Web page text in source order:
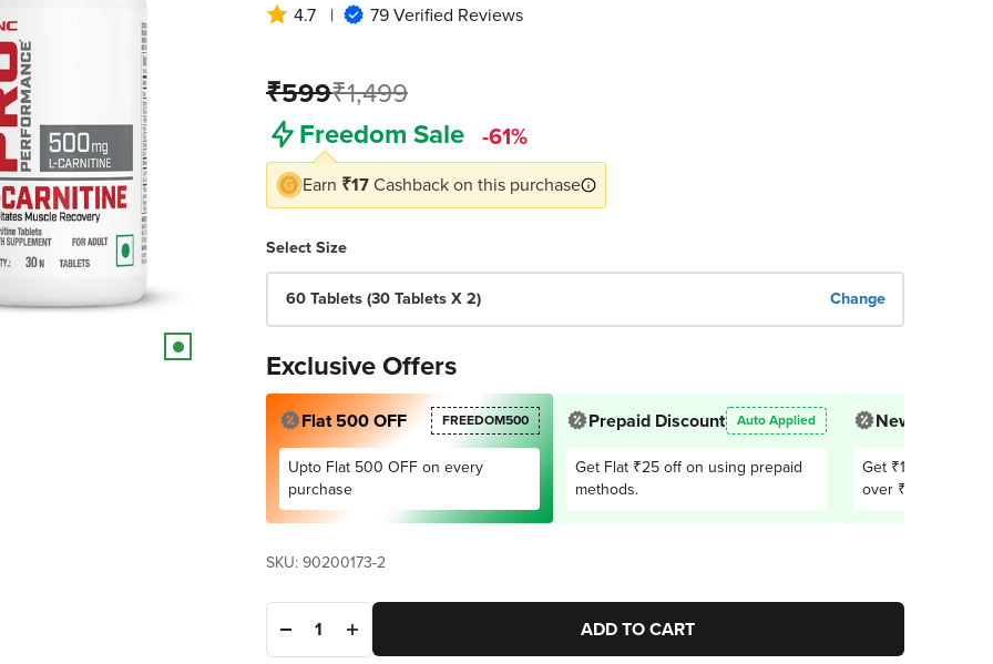
79 Verified Reviews
4.7 |
₹599₹1,499
Freedom Sale
₹579
-61%
Earn ₹17Cashback on this purchase
Select Size
60 Tablets (30 Tablets X 2) Change
Exclusive Offers
Flat 500 OFF FREEDOM500
Upto Flat 500 OFF on every
purchase
Prepaid Discount Auto Applied
Get Flat ₹25 off on using prepaid
methods.
New User
Get ₹150 OFF on
over ₹2,999.
SKU: 90200173-2
ADD TO CART